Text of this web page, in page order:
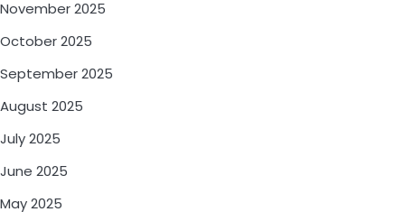
November 2025
October 2025
September 2025
August 2025
July 2025
June 2025
May 2025